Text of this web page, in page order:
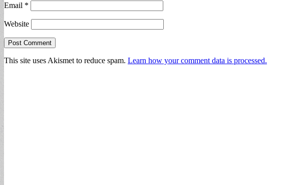
Email *
Website
This site uses Akismet to reduce spam. Learn how your comment data is processed.